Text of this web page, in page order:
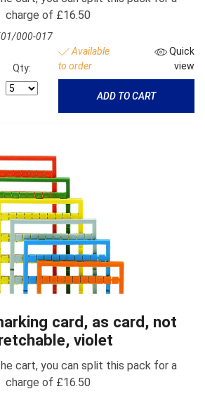
charge of £16.50
000-017
Qty:
Available
to order
Quick
view
ADD TO CART
card, as card, not
violet
cart, you can split this pack for a
charge of £16.50